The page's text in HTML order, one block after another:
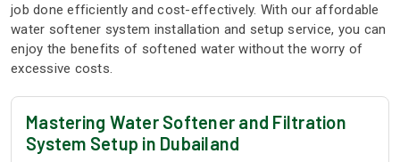
job done efficiently and cost-effectively. With our affordable
water softener system installation and setup service, you can
enjoy the benefits of softened water without the worry of
excessive costs.
Mastering Water Softener and Filtration
System Setup in Dubailand